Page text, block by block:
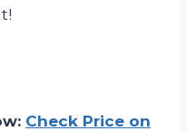
Check Price on